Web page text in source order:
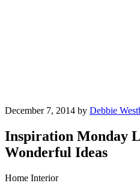
December 7, 2014 by Debbie
Inspiration Monday
Wonderful Ideas
Home Interior